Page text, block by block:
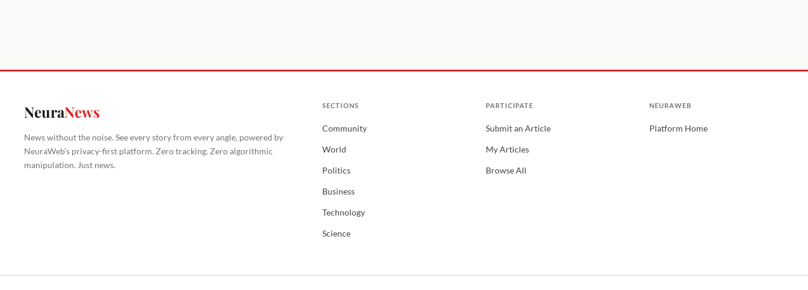
NeuraNews
News without the noise. See every story from every angle, powered by
NeuraWeb's privacy-first platform. Zero tracking. Zero algorithmic
manipulation. Just news.
SECTIONS
Community
World
Politics
Business
Technology
Science
PARTICIPATE
Submit an Article
My Articles
Browse All
NEURAWEB
Platform Home